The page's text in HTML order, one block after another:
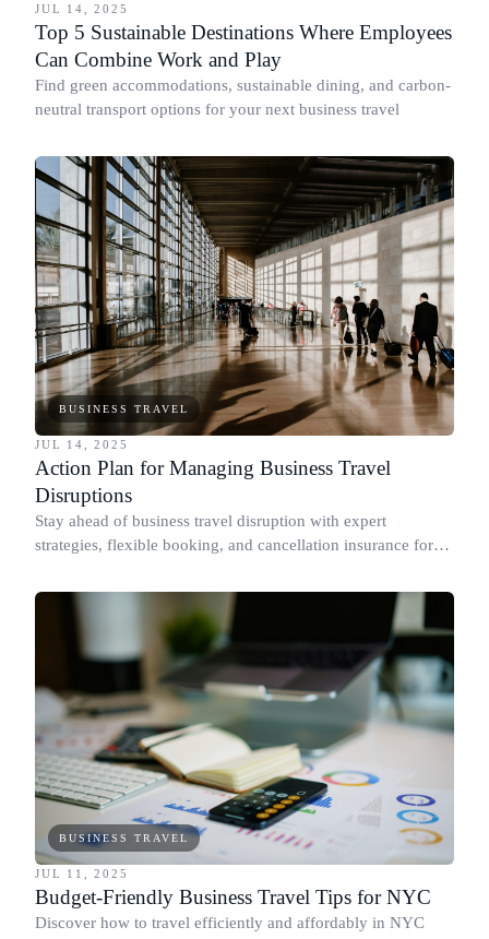
JUL 14, 2025
Top 5 Sustainable Destinations Where Employees
Can Combine Work and Play
Find green accommodations, sustainable dining, and carbon-
neutral transport options for your next business travel
BUSINESS TRAVEL
JUL 14, 2025
Action Plan for Managing Business Travel
Disruptions
Stay ahead of business travel disruption with expert
strategies, flexible booking, and cancellation insurance for
BUSINESS TRAVEL
JUL 11, 2025
Budget-Friendly Business Travel Tips for NYC
Discover how to travel efficiently and affordably in NYC